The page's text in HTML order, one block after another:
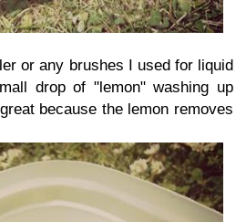
or any brushes I used for liquid
drop of "lemon" washing up
because the lemon removes